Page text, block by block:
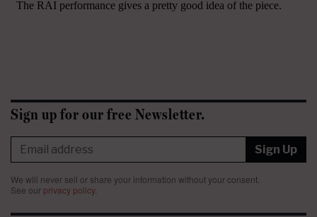
Sign up for our free Newsletter.
Sign Up
We will never sell or share your information without your consent.
See our privacy policy.